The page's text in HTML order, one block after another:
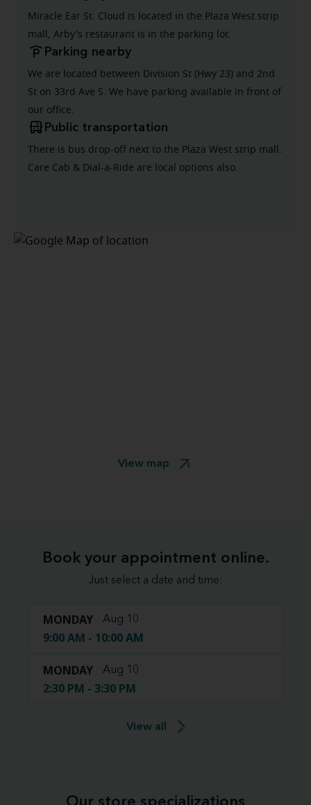
Miracle Ear St. Cloud is located in the Plaza West strip
mall, Arby's restaurant is in the parking lot.
Parking nearby
We are located between Division St (Hwy 23) and 2nd
St on 33rd Ave S. We have parking available in front of
our office.
Public transportation
There is bus drop-off next to the Plaza West strip mall.
Care Cab & Dial-a-Ride are local options also.
View map
Book your appointment online.
Just select a date and time:
MONDAY Aug 10
9:00 AM - 10:00 AM
MONDAY Aug 10
2:30 PM - 3:30 PM
View all